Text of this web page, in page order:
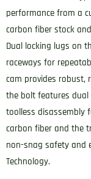
performance from a
carbon fiber stock
Dual locking lugs on
raceways for
cam provides robust,
the bolt features dual
toolless disassembly
carbon fiber and the
non-snag safety and
Technology.